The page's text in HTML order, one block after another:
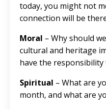
today, you might not
connection will be
Moral – Why should
cultural and heritage
have the
Spiritual – What are
month, and what are